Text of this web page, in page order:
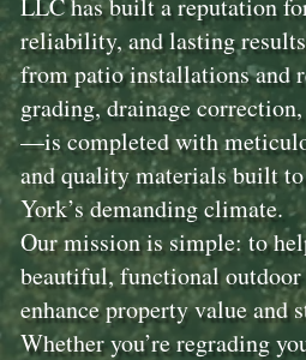
LLC has built a reputation
reliability, and lasting
from patio installations and
grading, drainage
—is completed with
and quality materials built
York’s demanding climate.
Our mission is simple: to
beautiful, functional
enhance property value and
Whether you’re regrading